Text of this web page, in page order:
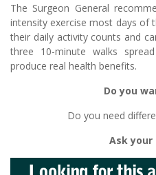
The Surgeon General
intensity exercise most days of
their daily activity counts and
three 10-minute walks
produce real health benefits.
Do you
Do you need
Ask